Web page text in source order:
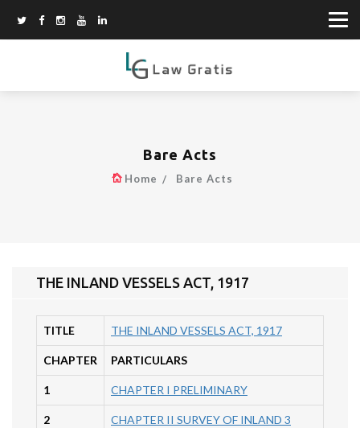
Bare Acts
Home Bare Acts
THE INLAND VESSELS ACT, 1917
TITLE THE INLAND VESSELS ACT, 1917
CHAPTER PARTICULARS
1 CHAPTER I PRELIMINARY
2
CHAPTER II SURVEY OF INLAND 3